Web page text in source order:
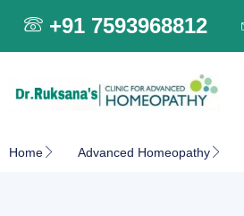
+91 7593968812
Home Advanced Homeopathy